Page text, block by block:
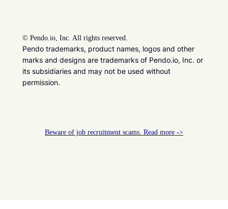
© Pendo.io, Inc. All rights reserved.
Pendo trademarks, product names, logos and other
marks and designs are trademarks of Pendo.io, Inc. or
its subsidiaries and may not be used without
permission.
Beware of job recruitment scams. Read more ->